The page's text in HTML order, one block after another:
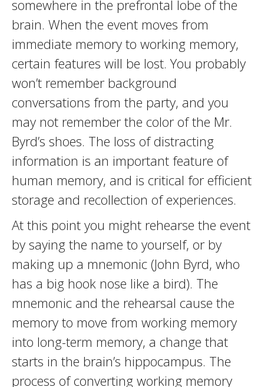
somewhere in the prefrontal lobe of the
brain. When the event moves from
immediate memory to working memory,
certain features will be lost. You probably
won’t remember background
conversations from the party, and you
may not remember the color of the Mr.
Byrd’s shoes. The loss of distracting
information is an important feature of
human memory, and is critical for efficient
storage and recollection of experiences.
At this point you might rehearse the event
by saying the name to yourself, or by
making up a mnemonic (John Byrd, who
has a big hook nose like a bird). The
mnemonic and the rehearsal cause the
memory to move from working memory
into long-term memory, a change that
starts in the brain’s hippocampus. The
process of converting working memory